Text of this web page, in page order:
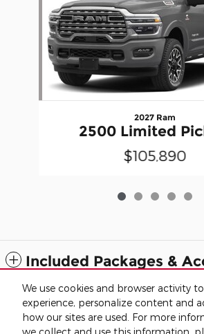
We use cookies and browser activity
experience, personalize content and
how our sites are used. For more
2027 Ram
2500 Limited
$105,890
Included Packages &
Standard Features